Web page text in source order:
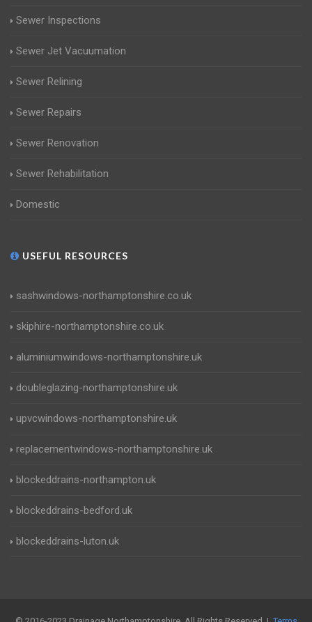
Sewer Inspections
Sewer Jet Vacuumation
Sewer Relining
Sewer Repairs
Sewer Renovation
Sewer Rehabilitation
Domestic
USEFUL RESOURCES
sashwindows-northamptonshire.co.uk
skiphire-northamptonshire.co.uk
aluminiumwindows-northamptonshire.uk
doubleglazing-northamptonshire.uk
upvcwindows-northamptonshire.uk
replacementwindows-northamptonshire.uk
blockeddrains-northampton.uk
blockeddrains-bedford.uk
blockeddrains-luton.uk